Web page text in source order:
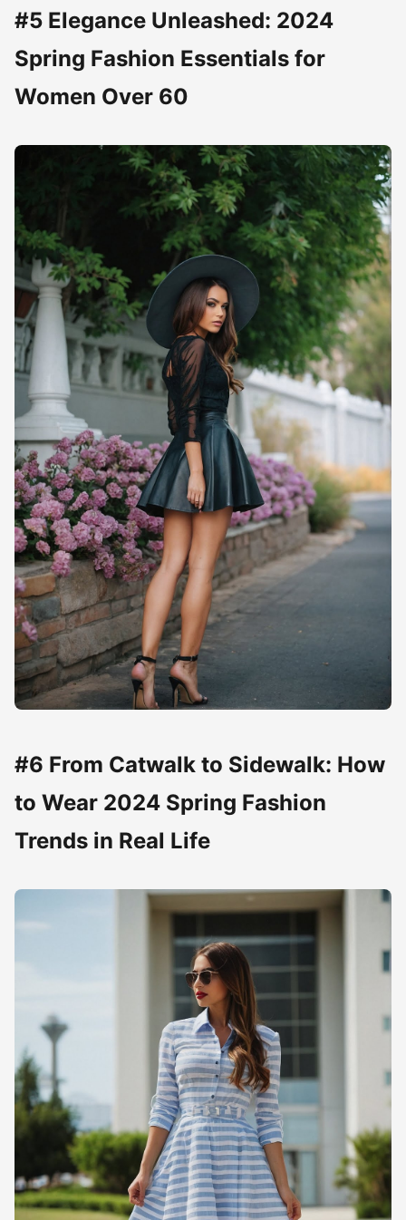
#5 Elegance Unleashed: 2024
Spring Fashion Essentials for
Women Over 60
#6 From Catwalk to Sidewalk: How
to Wear 2024 Spring Fashion
Trends in Real Life